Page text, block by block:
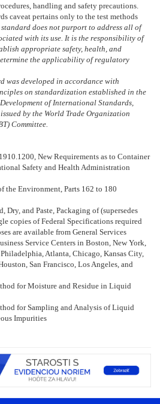
handling and safety precautions.
caveat pertains only to the test methods
standard does not purport to address all of
with its use. It is the responsibility of
appropriate safety, health, and
the applicability of regulatory
was developed in accordance with
on standardization established in the
of International Standards,
by the World Trade Organization
Committee.
New Requirements as to Container
Safety and Health Administration
the Environment, Parts 162 to 180
Dry, and Paste, Packaging of (supersedes
copies of Federal Specifications required
are available from General Services
Service Centers in Boston, New York,
Atlanta, Chicago, Kansas City,
San Francisco, Los Angeles, and
for Moisture and Residue in Liquid
for Sampling and Analysis of Liquid
Impurities